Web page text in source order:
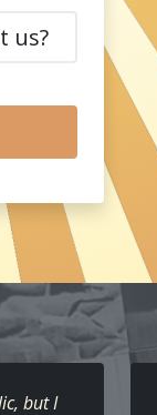
but I